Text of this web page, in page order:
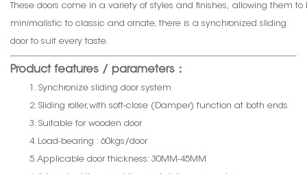
These doors come in a variety of styles and finishes, allowing them
minimalistic to classic and ornate, there is a synchronized sliding
door to suit every taste.
Product features / parameters：
1. Synchronize sliding door system
2. Sliding roller,with soft-close (Damper) function at both ends
3. Suitable for wooden door
4. Load-bearing : 60kgs/door
5. Applicable door thickness: 30MM-45MM